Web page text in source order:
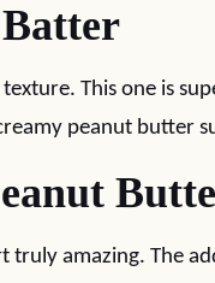
This one is
peanut butter
truly amazing. The